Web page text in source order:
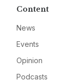
Content
News
Events
Opinion
Podcasts